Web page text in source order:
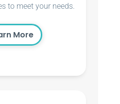
to meet your needs.
More